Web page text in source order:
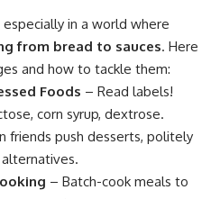
especially in a world where
from bread to sauces. Here
and how to tackle them:
Foods – Read labels!
corn syrup, dextrose.
friends push desserts, politely
– Batch-cook meals to